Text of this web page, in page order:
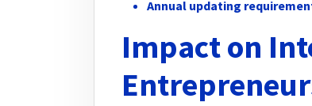
Annual updating
Impact on